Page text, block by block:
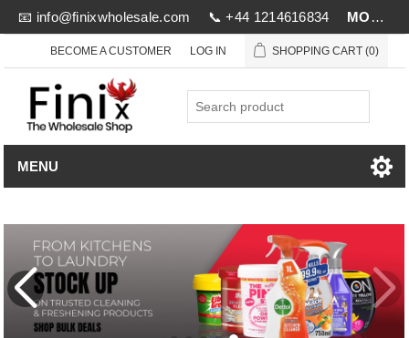
📧 info@finixwholesale.com 📞 +44 1214616834 MOV £1000
BECOME A CUSTOMER LOG IN SHOPPING CART (0)
MENU